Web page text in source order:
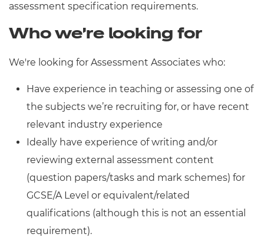
assessment specification requirements.
Who we’re looking for
We're looking for Assessment Associates who:
Have experience in teaching or assessing one of
the subjects we’re recruiting for, or have recent
relevant industry experience
Ideally have experience of writing and/or
reviewing external assessment content
(question papers/tasks and mark schemes) for
GCSE/A Level or equivalent/related
qualifications (although this is not an essential
requirement).